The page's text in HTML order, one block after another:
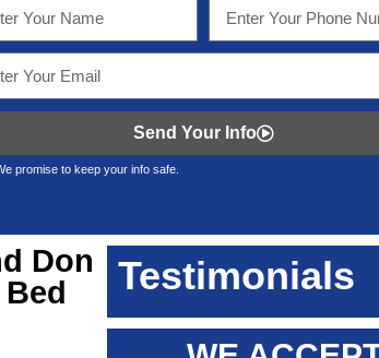
Send Your Info
promise to keep your info safe.
Don
Testimonials